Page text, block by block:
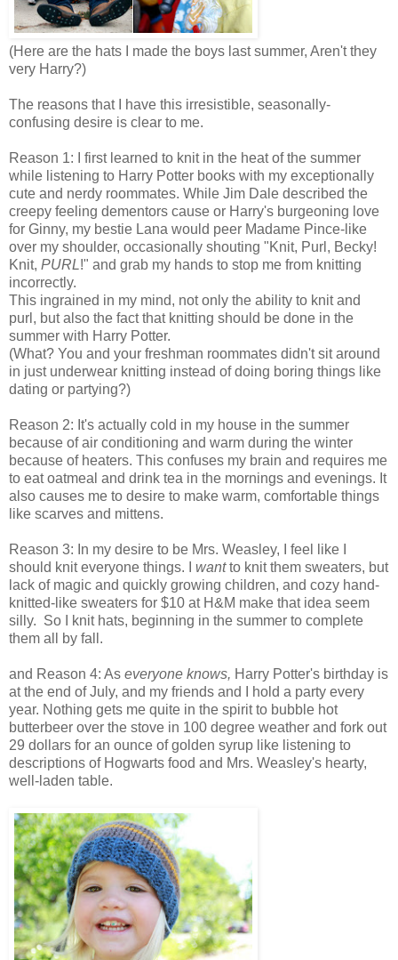
(Here are the hats I made the boys last summer, Aren't they
very Harry?)
The reasons that I have this irresistible, seasonally-
confusing desire is clear to me.
Reason 1: I first learned to knit in the heat of the summer
while listening to Harry Potter books with my exceptionally
cute and nerdy roommates. While Jim Dale described the
creepy feeling dementors cause or Harry's burgeoning love
for Ginny, my bestie Lana would peer Madame Pince-like
over my shoulder, occasionally shouting "Knit, Purl, Becky!
Knit, PURL!" and grab my hands to stop me from knitting
incorrectly.
This ingrained in my mind, not only the ability to knit and
purl, but also the fact that knitting should be done in the
summer with Harry Potter.
(What? You and your freshman roommates didn't sit around
in just underwear knitting instead of doing boring things like
dating or partying?)
Reason 2: It's actually cold in my house in the summer
because of air conditioning and warm during the winter
because of heaters. This confuses my brain and requires me
to eat oatmeal and drink tea in the mornings and evenings. It
also causes me to desire to make warm, comfortable things
like scarves and mittens.
Reason 3: In my desire to be Mrs. Weasley, I feel like I
should knit everyone things. I wantto knit them sweaters, but
lack of magic and quickly growing children, and cozy hand-
knitted-like sweaters for $10 at H&M make that idea seem
silly. So I knit hats, beginning in the summer to complete
them all by fall.
and Reason 4: As everyone knows, Harry Potter's birthday is
at the end of July, and my friends and I hold a party every
year. Nothing gets me quite in the spirit to bubble hot
butterbeer over the stove in 100 degree weather and fork out
29 dollars for an ounce of golden syrup like listening to
descriptions of Hogwarts food and Mrs. Weasley's hearty,
well-laden table.